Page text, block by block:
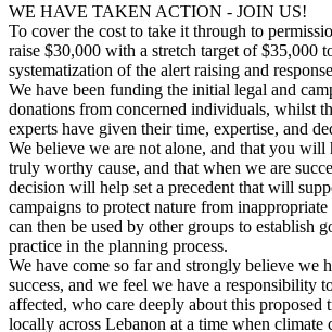
WE HAVE TAKEN ACTION - JOIN US!
To cover the cost to take it through to
raise $30,000 with a stretch target of $35,000
systematization of the alert raising and
We have been funding the initial legal and
donations from concerned individuals, whilst
experts have given their time, expertise, and
We believe we are not alone, and that you will
truly worthy cause, and that when we are
decision will help set a precedent that will
campaigns to protect nature from
can then be used by other groups to establish
practice in the planning process.
We have come so far and strongly believe we
success, and we feel we have a responsibility
affected, who care deeply about this proposed
locally across Lebanon at a time when climate